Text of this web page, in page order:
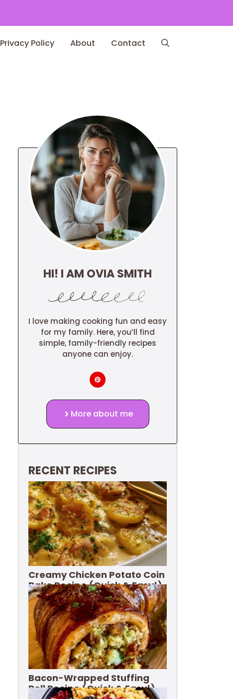
Privacy Policy About Contact
HI! I AM OVIA SMITH
I love making cooking fun and easy
for my family. Here, you’ll find
simple, family-friendly recipes
anyone can enjoy.
More about me
RECENT RECIPES
Creamy Chicken Potato Coin
Bake Recipe (Quick & Easy!)
Bacon-Wrapped Stuffing
Roll Recipe (Quick & Easy!)